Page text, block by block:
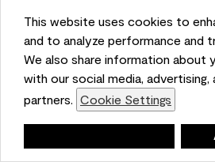
This website uses cookies to
and to analyze performance and
We also share information about
with our social media, advertising,
partners. Cookie Settings
Once dry, lightly sand the surfaces
sandpaper, one that has a grit of 150 or
sanding dust off with a damp cloth or
surface should be primed with our
primer or our Stix primer. Advance
over the primer.